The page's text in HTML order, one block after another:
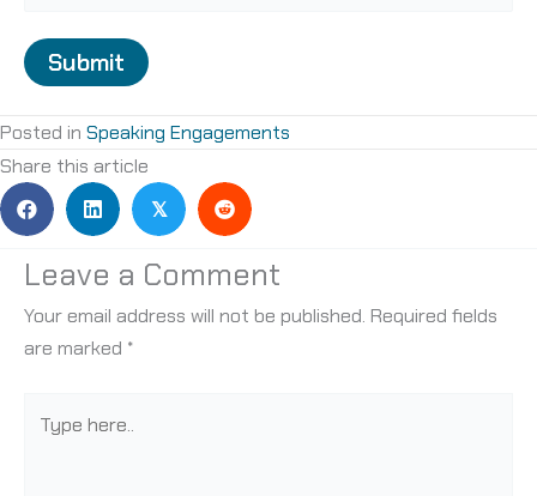
Submit
Posted in Speaking Engagements
Share this article
𝕏
Leave a Comment
Your email address will not be published. Required fields
are marked *
here..